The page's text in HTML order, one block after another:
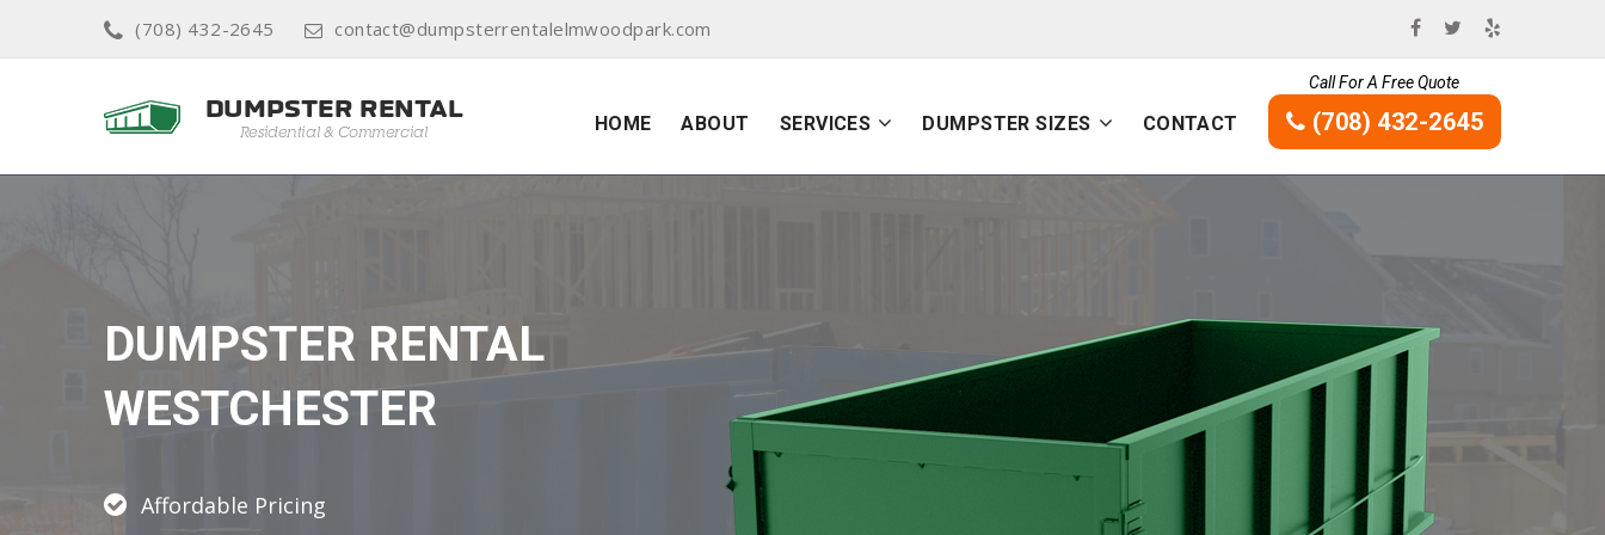
(708) 432-2645 contact@dumpsterrentalelmwoodpark.com
HOME ABOUT SERVICES DUMPSTER SIZES CONTACT
Call For A Free Quote
(708) 432-2645
DUMPSTER RENTAL
WESTCHESTER
Affordable Pricing